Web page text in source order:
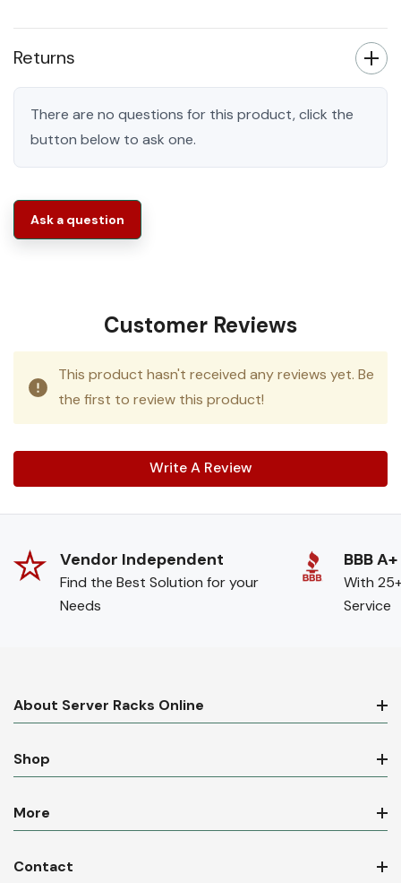
Returns
There are no questions for this product, click the
button below to ask one.
Ask a question
Customer Reviews
This product hasn't received any reviews yet. Be
the first to review this product!
Write A Review
Vendor Independent
Find the Best Solution for your
Needs
BBB A+
With
Service
About Server Racks Online
Shop
More
Contact